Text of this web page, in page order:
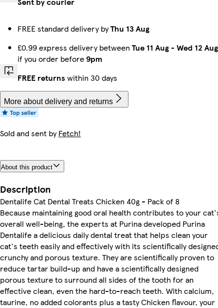
FREE standard delivery byThu 13 Aug
£0.99 express delivery between Tue 11 Aug - Wed 12 Aug
if you order before9pm
FREE returns within 30 days
More about delivery and returns
Sold and sent byFetch!
About this product
Description
Dentalife Cat Dental Treats Chicken 40g - Pack of 8
Because maintaining good oral health contributes to your
overall well-being, the experts at Purina developed Purina
Dentalife a delicious daily dental treat that helps clean your
cat's teeth easily and effectively with its scientifically
crunchy and porous texture. They are scientifically proven to
reduce tartar build-up and have a scientifically designed
porous texture to surround all sides of the tooth for an
effective clean, even the hard-to-reach teeth. With calcium,
taurine, no added colorants plus a tasty Chicken flavour, your